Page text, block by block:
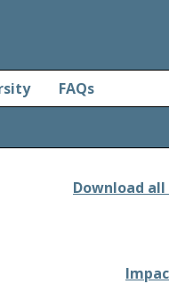
FAQs
Download